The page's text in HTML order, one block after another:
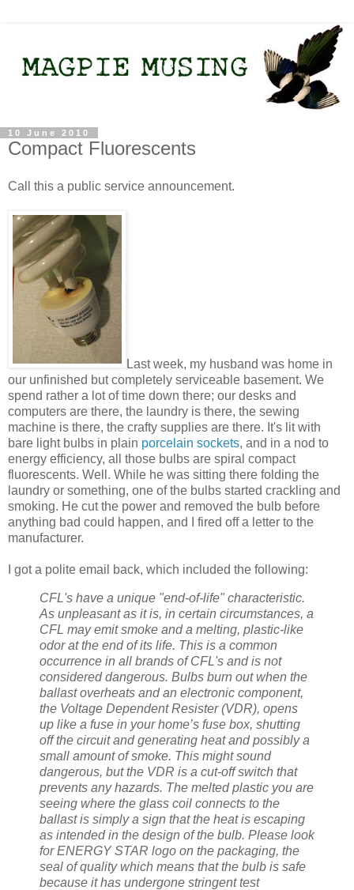
10 June 2010
Compact Fluorescents
Call this a public service announcement.
Last week, my husband was home in
our unfinished but completely serviceable basement. We
spend rather a lot of time down there; our desks and
computers are there, the laundry is there, the sewing
machine is there, the crafty supplies are there. It's lit with
bare light bulbs in plain porcelain sockets, and in a nod to
energy efficiency, all those bulbs are spiral compact
fluorescents. Well. While he was sitting there folding the
laundry or something, one of the bulbs started crackling and
smoking. He cut the power and removed the bulb before
anything bad could happen, and I fired off a letter to the
manufacturer.
I got a polite email back, which included the following:
CFL's have a unique "end-of-life" characteristic.
As unpleasant as it is, in certain circumstances, a
CFL may emit smoke and a melting, plastic-like
odor at the end of its life. This is a common
occurrence in all brands of CFL's and is not
considered dangerous. Bulbs burn out when the
ballast overheats and an electronic component,
the Voltage Dependent Resister (VDR), opens
up like a fuse in your home’s fuse box, shutting
off the circuit and generating heat and possibly a
small amount of smoke. This might sound
dangerous, but the VDR is a cut-off switch that
prevents any hazards. The melted plastic you are
seeing where the glass coil connects to the
ballast is simply a sign that the heat is escaping
as intended in the design of the bulb. Please look
for ENERGY STAR logo on the packaging, the
seal of quality which means that the bulb is safe
because it has undergone stringent test